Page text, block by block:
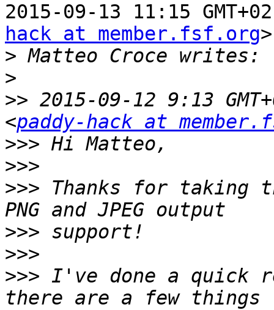
2015-09-13 11:15
hack at member.fsf.org
>
>
>> 2015-09-12 9:13
<paddy-hack at
>>>
>>>
>>> Thanks for taking
>>>
>>>
>>> I've done a quick